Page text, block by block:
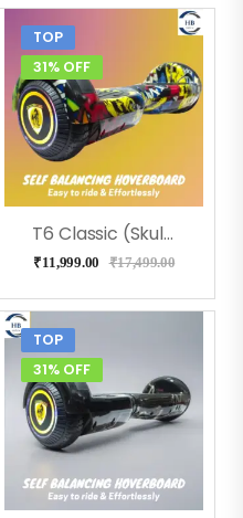
TOP
31% OFF
T6 Classic (Skulcandy) Hoverboard
₹11,999.00 ₹17,499.00
TOP
31% OFF